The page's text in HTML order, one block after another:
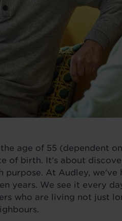
age of 55 (dependent
of birth. It’s about
At Audley,
years. We see it every
who are living not just